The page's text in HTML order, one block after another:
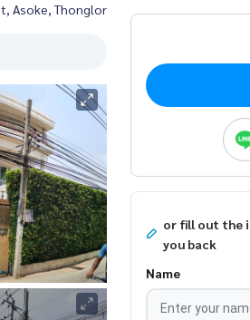
Asoke, Thonglor
or fill out the
you back
Name